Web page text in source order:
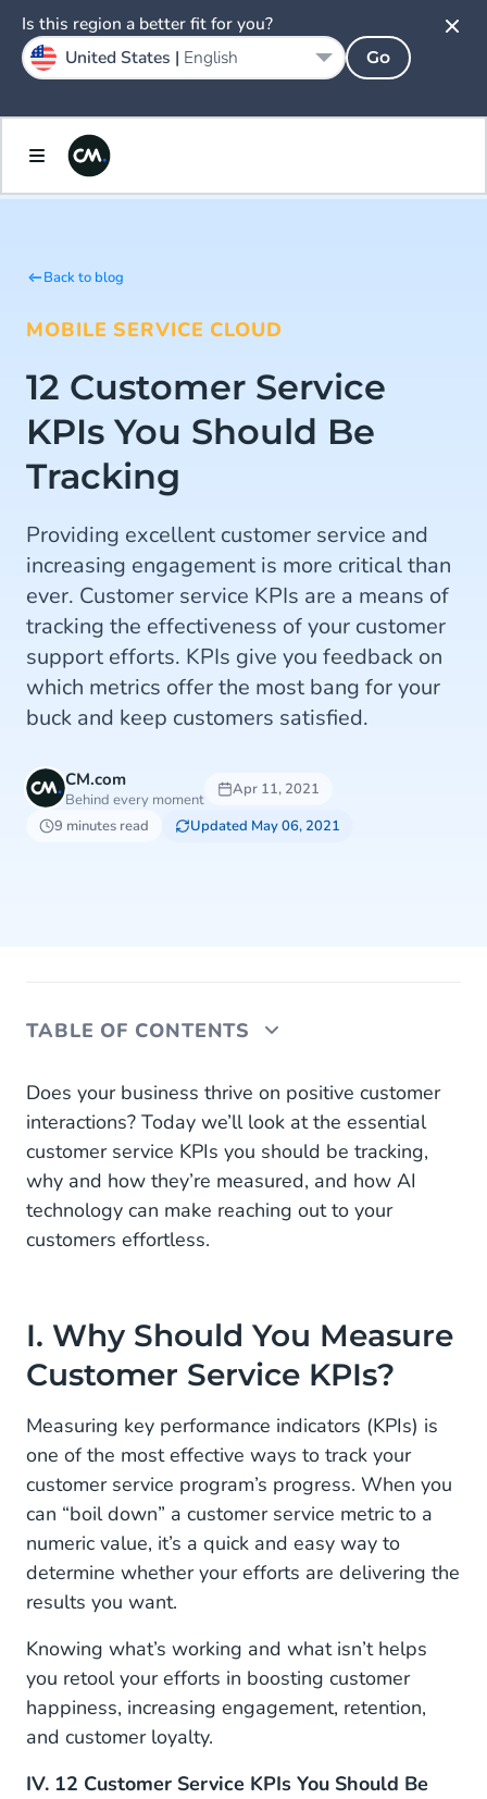
Back to blog
MOBILE SERVICE CLOUD
12 Customer Service
KPIs You Should Be
Tracking
Providing excellent customer service and
increasing engagement is more critical than
ever. Customer service KPIs are a means of
tracking the effectiveness of your customer
support efforts. KPIs give you feedback on
which metrics offer the most bang for your
buck and keep customers satisfied.
CM.com
Behind every moment
Apr 11, 2021
9 minutes read
Updated May 06, 2021
TABLE OF CONTENTS
I. Why Should You Measure Customer Service
KPIs?
1. Avgerage Abandonment Rate
2. Net Promoter Score (NPS)
3. Average Handle Time (AHT)
5. Channel Performance Analysis
6. Cost Per Conversation
7. Customer Effort Score (CES)
8. Customer Retention Rate (CRR)
9. Customer Satisfaction Score (CSAT)
10. First Contact Resolution (FCR)
Time (AWT)
12. Total Tickets/Tickets Per Customer
III. How Can You Improve Your Customer Service
Does your business thrive on positive customer
interactions? Today we’ll look at the essential
customer service KPIs you should be tracking,
why and how they’re measured, and how AI
technology can make reaching out to your
customers effortless.
I. Why Should You Measure
Customer Service KPIs?
Measuring key performance indicators (KPIs) is
one of the most effective ways to track your
customer service program’s progress. When you
can “boil down” a customer service metric to a
numeric value, it’s a quick and easy way to
determine whether your efforts are delivering the
results you want.
Knowing what’s working and what isn’t helps
you retool your efforts in boosting customer
happiness, increasing engagement, retention,
and customer loyalty.
IV. 12 Customer Service KPIs You Should Be
Is this region a better fit for you?
United States | English Go